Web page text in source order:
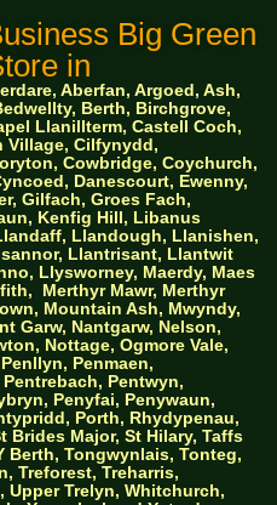
Big Green
in
Aberfan, Argoed, Ash,
Berth, Birchgrove,
Llanillterm, Castell Coch,
Village, Cilfynydd,
Cowbridge, Coychurch,
Danescourt, Ewenny,
Gilfach, Groes Fach,
Kenfig Hill, Libanus
Llandough, Llanishen,
Llantrisant, Llantwit
Llysworney, Maerdy, Maes
Merthyr Mawr, Merthyr
Mountain Ash, Mwyndy,
Garw, Nantgarw, Nelson,
Nottage, Ogmore Vale,
Penmaen,
Pentwyn,
Penyfai, Penywaun,
Porth, Rhydypenau,
Brides Major, St Hilary, Taffs
Berth, Tongwynlais, Tonteg,
Treforest, Treharris,
Upper Trelyn, Whitchurch,